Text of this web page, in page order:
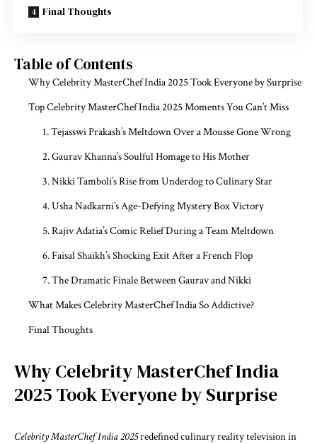
Final Thoughts
Table of Contents
Why Celebrity MasterChef India 2025 Took Everyone by Surprise
Top Celebrity MasterChef India 2025 Moments You Can’t Miss
1. Tejasswi Prakash’s Meltdown Over a Mousse Gone Wrong
2. Gaurav Khanna’s Soulful Homage to His Mother
3. Nikki Tamboli’s Rise from Underdog to Culinary Star
4. Usha Nadkarni’s Age-Defying Mystery Box Victory
5. Rajiv Adatia’s Comic Relief During a Team Meltdown
6. Faisal Shaikh’s Shocking Exit After a French Flop
7. The Dramatic Finale Between Gaurav and Nikki
What Makes Celebrity MasterChef India So Addictive?
Final Thoughts
Why Celebrity MasterChef India
2025 Took Everyone by Surprise
Celebrity MasterChef India 2025redefined culinary reality television in